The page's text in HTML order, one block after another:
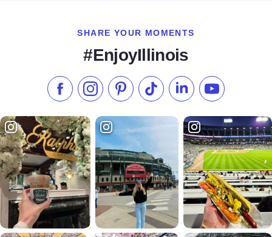
SHARE YOUR MOMENTS
#EnjoyIllinois
Like us on Facebook
Follow us on Instagram
Check our Pinterest
Follow us on TikTok
Follow us onSubscribe to